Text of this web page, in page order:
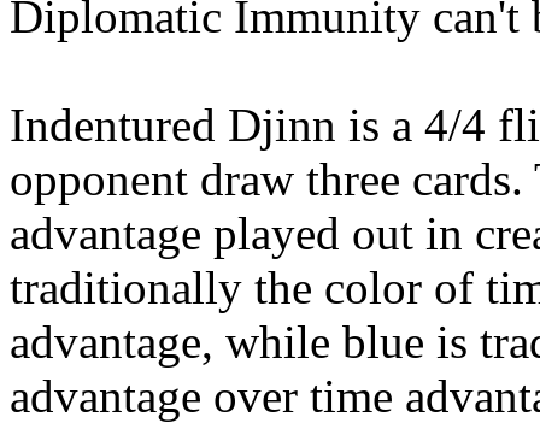
Diplomatic Immunity can't
Indentured Djinn is a 4/4
opponent draw three
advantage played out in
traditionally the color of
advantage, while blue is
advantage over time